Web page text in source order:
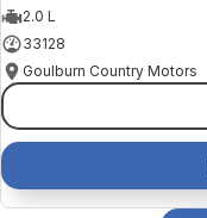
2.0 L
33128
Goulburn Country Motors